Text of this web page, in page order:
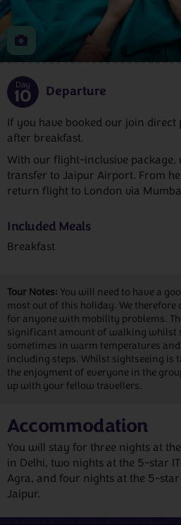
Day
10 Departure
If you have booked our join direct
after breakfast.
With our flight-inclusive package,
transfer to Jaipur Airport. From
return flight to London via
Included Meals
Breakfast
Tour Notes: You will need to have a
most out of this holiday. We
for anyone with mobility problems.
significant amount of walking whilst
sometimes in warm temperatures
including steps. Whilst sightseeing is
the enjoyment of everyone in the
up with your fellow travellers.
Accommodation
You will stay for three nights at
in Delhi, two nights at the 5-star
Agra, and four nights at the 5-
Jaipur.